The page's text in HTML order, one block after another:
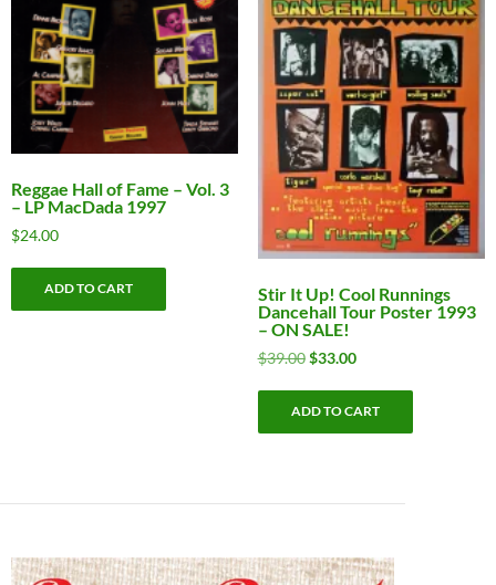
Reggae Hall of Fame – Vol. 3
– LP MacDada 1997
$24.00
ADD TO CART
Stir It Up! Cool Runnings
Dancehall Tour Poster 1993
– ON SALE!
$39.00 Original
$33.00Current
ADD TO CART